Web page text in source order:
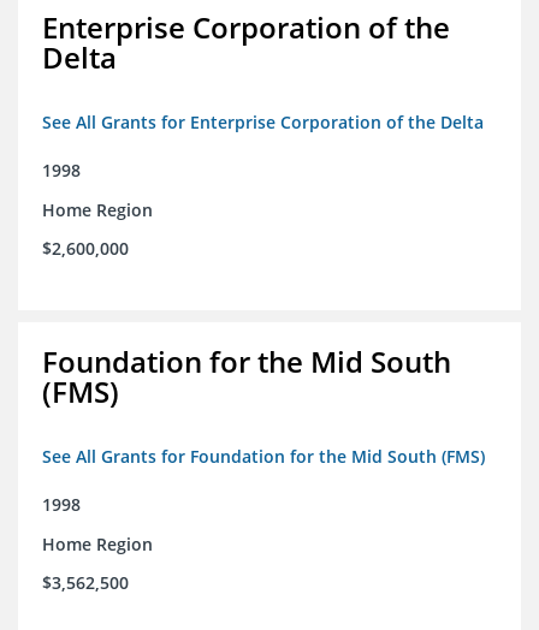
Enterprise Corporation of the
Delta
See All Grants for Enterprise Corporation of the Delta
1998
Home Region
$2,600,000
Foundation for the Mid South
(FMS)
See All Grants for Foundation for the Mid South (FMS)
1998
Home Region
$3,562,500